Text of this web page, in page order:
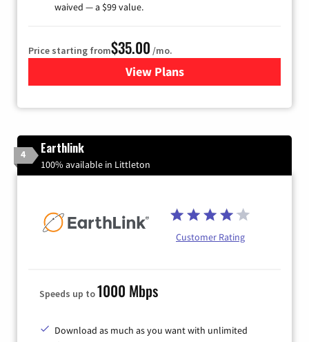
waived — a $99 value.
Price starting from$35.00 /mo.
View Plans
for Verizon
4 Earthlink
100% available in Littleton
Customer Rating
Speeds up to1000 Mbps
Download as much as you want with unlimited